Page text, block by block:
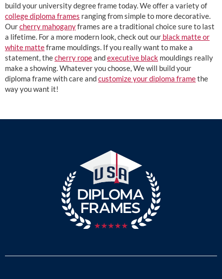
build your university degree frame today. We offer a variety of
college diploma frames ranging from simple to more decorative.
Ourcherry mahoganyframes are a traditional choice sure to last
a lifetime. For a more modern look, check out our black matte or
white matteframe mouldings. If you really want to make a
statement, thecherry ropeandexecutive black mouldings really
make a showing. Whatever you choose, We will build your
diploma frame with care andcustomize your diploma framethe
way you want it!